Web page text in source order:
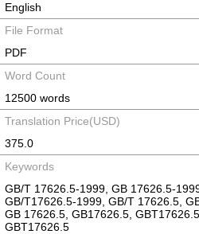
English
File Format
PDF
Word Count
12500 words
Translation Price(USD)
375.0
Keywords
GB/T 17626.5-1999, GB 17626.5-
GB/T17626.5-1999, GB/T 17626.5,
GB 17626.5, GB17626.5,
GBT17626.5